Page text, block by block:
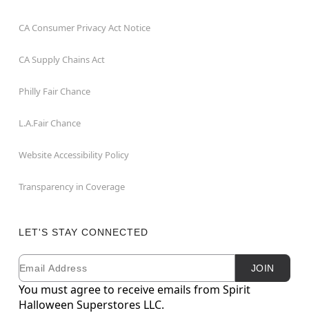
CA Consumer Privacy Act Notice
CA Supply Chains Act
Philly Fair Chance
L.A.Fair Chance
Website Accessibility Policy
Transparency in Coverage
LET'S STAY CONNECTED
Newsletter Subscription
Email JOIN
You must agree to receive emails from Spirit
Halloween Superstores LLC.